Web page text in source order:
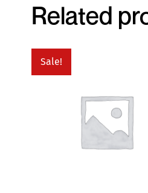
Related
Sale!